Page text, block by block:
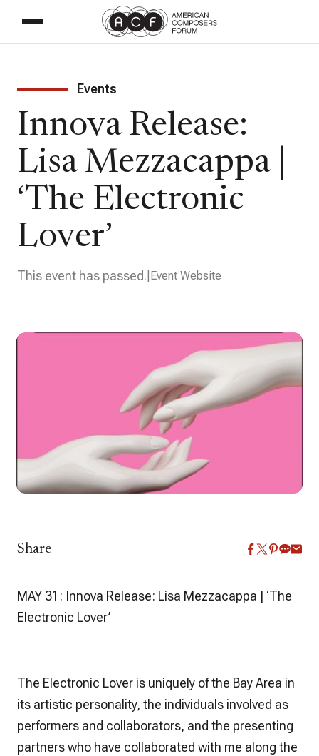
Events
Innova Release:
Lisa Mezzacappa |
‘The Electronic
Lover’
This event has passed. Event Website
Share
MAY 31: Innova Release: Lisa Mezzacappa | ‘The
Electronic Lover’
The Electronic Lover is uniquely of the Bay Area in
its artistic personality, the individuals involved as
performers and collaborators, and the presenting
partners who have collaborated with me along the